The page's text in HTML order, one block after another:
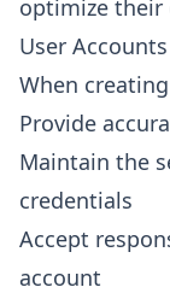
optimize their
User Accounts
When
Provide
Maintain the
credentials
Accept
account